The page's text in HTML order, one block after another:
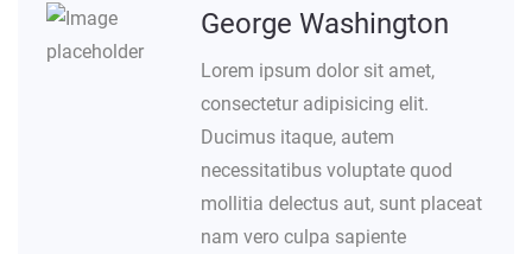
George Washington
Lorem ipsum dolor sit amet,
consectetur adipisicing elit.
Ducimus itaque, autem
necessitatibus voluptate quod
mollitia delectus aut, sunt placeat
nam vero culpa sapiente